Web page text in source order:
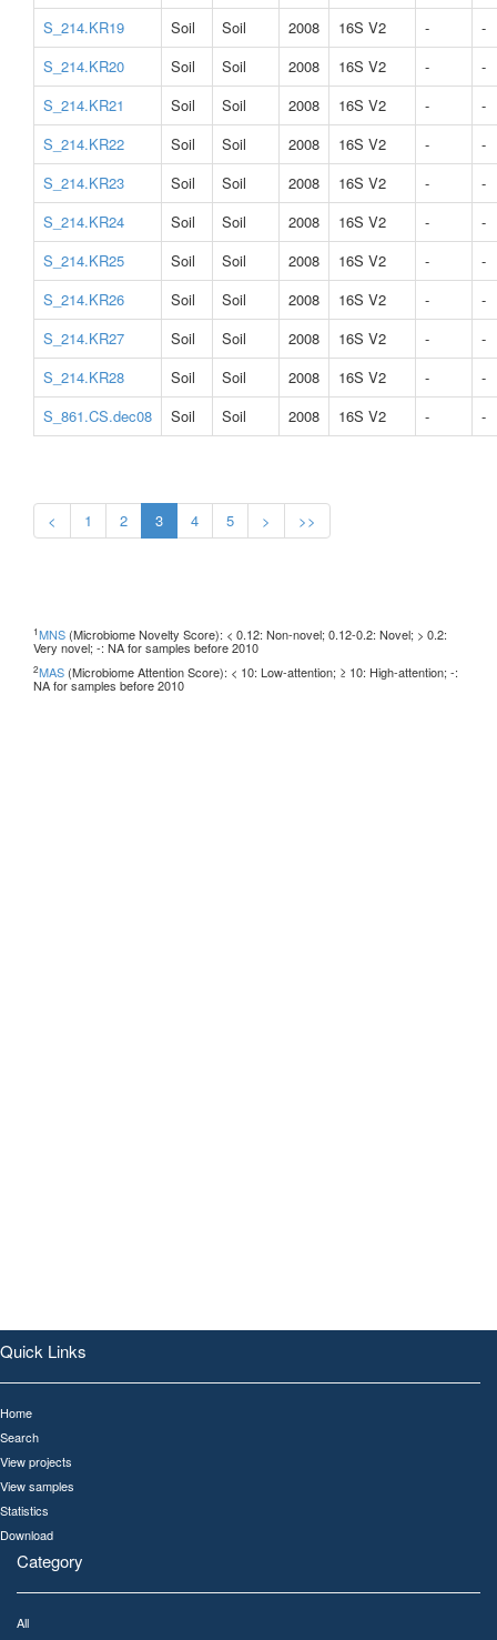
S_214.KR19
Soil Soil 2008 16S V2 -
-
S_214.KR20
Soil Soil 2008 16S V2 -
-
S_214.KR21
Soil Soil 2008 16S V2 -
-
S_214.KR22
Soil Soil 2008 16S V2 -
-
S_214.KR23
Soil Soil 2008 16S V2 -
-
S_214.KR24
Soil Soil 2008 16S V2 -
-
S_214.KR25
Soil Soil 2008 16S V2 -
-
S_214.KR26
Soil Soil 2008 16S V2 -
-
S_214.KR27
Soil Soil 2008 16S V2 -
-
S_214.KR28
Soil Soil 2008 16S V2 -
-
S_861.CS.dec08
Soil Soil 2008 16S V2 - -
< 1 2 3 4 5 > >>
1MNS (Microbiome Novelty Score): < 0.12: Non-novel; 0.12-0.2: Novel; > 0.2:
Very novel; -: NA for samples before 2010
2MAS (Microbiome Attention Score): < 10: Low-attention; ≥ 10: High-attention; -:
NA for samples before 2010
Quick Links
Home
Search
View projects
View samples
Statistics
Download
Category
All